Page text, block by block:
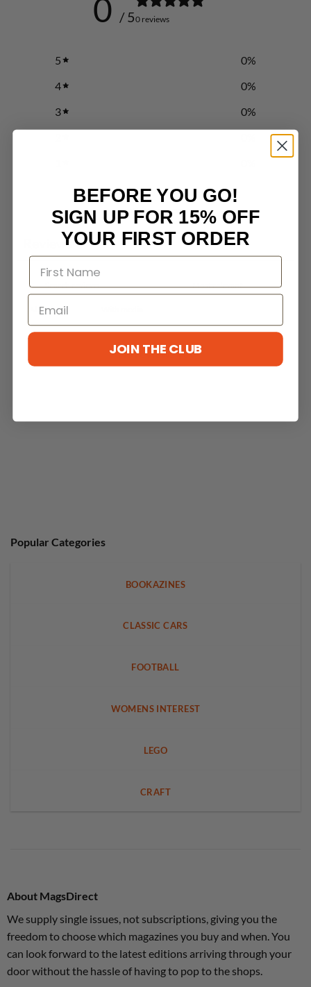
0 / 50 reviews
5 0%
4
0%
3
0%
Write a review
Reviews 0
No reviews yet
Popular Categories
BOOKAZINES
CLASSIC CARS
FOOTBALL
WOMENS INTEREST
LEGO
CRAFT
About MagsDirect
We supply single issues, not subscriptions, giving you the
freedom to choose which magazines you buy and when. You
can look forward to the latest editions arriving through your
door without the hassle of having to pop to the shops.
BEFORE YOU GO!
SIGN UP FOR 15% OFF
YOUR FIRST ORDER
JOIN THE CLUB